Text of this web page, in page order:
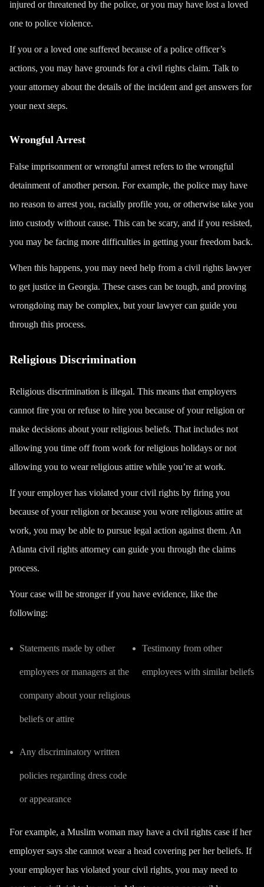
injured or threatened by the police, or you may have lost a loved
one to police violence.
If you or a loved one suffered because of a police officer’s
actions, you may have grounds for a civil rights claim. Talk to
your attorney about the details of the incident and get answers for
your next steps.
Wrongful Arrest
False imprisonment or wrongful arrest refers to the wrongful
detainment of another person. For example, the police may have
no reason to arrest you, racially profile you, or otherwise take you
into custody without cause. This can be scary, and if you resisted,
you may be facing more difficulties in getting your freedom back.
When this happens, you may need help from a civil rights lawyer
to get justice in Georgia. These cases can be tough, and proving
wrongdoing may be complex, but your lawyer can guide you
through this process.
Religious Discrimination
Religious discrimination is illegal. This means that employers
cannot fire you or refuse to hire you because of your religion or
make decisions about your religious beliefs. That includes not
allowing you time off from work for religious holidays or not
allowing you to wear religious attire while you’re at work.
If your employer has violated your civil rights by firing you
because of your religion or because you wore religious attire at
work, you may be able to pursue legal action against them. An
Atlanta civil rights attorney can guide you through the claims
process.
Your case will be stronger if you have evidence, like the
following:
Statements made by other
employees or managers at the
company about your religious
beliefs or attire
Testimony from other
employees with similar beliefs
Any discriminatory written
policies regarding dress code
or appearance
For example, a Muslim woman may have a civil rights case if her
employer says she cannot wear a head covering per her beliefs. If
your employer has violated your civil rights, you may need to